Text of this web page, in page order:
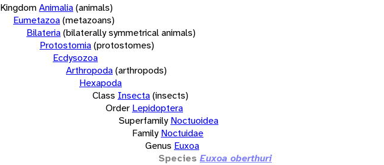
KingdomAnimalia(animals)
Eumetazoa(metazoans)
Bilateria(bilaterally symmetrical animals)
Protostomia(protostomes)
Ecdysozoa
Arthropoda(arthropods)
Hexapoda
Class Insecta(insects)
Order Lepidoptera
Superfamily Noctuoidea
Family Noctuidae
Genus Euxoa
Species Euxoa oberthuri